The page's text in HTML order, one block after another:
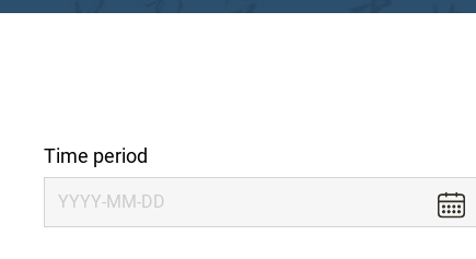
Time period